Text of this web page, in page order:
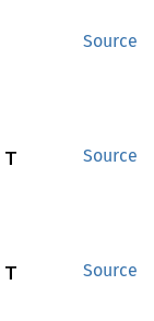
Source
Source
Source